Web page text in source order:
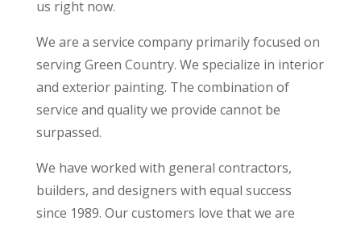
us right now.
We are a service company primarily focused on
serving Green Country. We specialize in interior
and exterior painting. The combination of
service and quality we provide cannot be
surpassed.
We have worked with general contractors,
builders, and designers with equal success
since 1989. Our customers love that we are